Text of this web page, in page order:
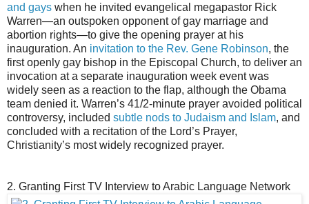
and gays when he invited evangelical megapastor Rick
Warren—an outspoken opponent of gay marriage and
abortion rights—to give the opening prayer at his
inauguration. An invitation to the Rev. Gene Robinson, the
first openly gay bishop in the Episcopal Church, to deliver an
invocation at a separate inauguration week event was
widely seen as a reaction to the flap, although the Obama
team denied it. Warren’s 41/2-minute prayer avoided political
controversy, included subtle nods to Judaism and Islam, and
concluded with a recitation of the Lord’s Prayer,
Christianity’s most widely recognized prayer.
2. Granting First TV Interview to Arabic Language Network